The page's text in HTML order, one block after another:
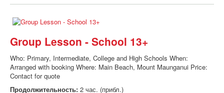
Group Lesson - School 13+
Who: Primary, Intermediate, College and High Schools When:
Arranged with booking Where: Main Beach, Mount Maunganui Price:
Contact for quote
Продолжительность: 2 час. (прибл.)